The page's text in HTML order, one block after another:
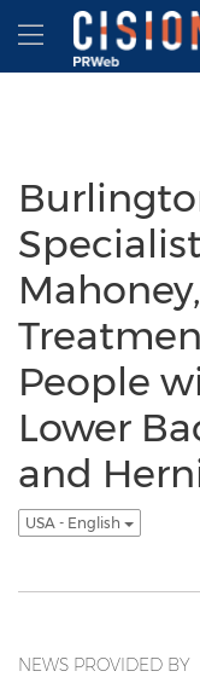
Accessibility Statement
Skip Navigation
Hamburger
People
Lower
and
USA - English
NEWS PROVIDED BY